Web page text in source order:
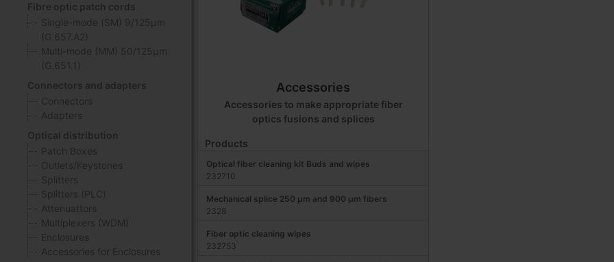
Fibre optic patch cords
Single-mode (SM) 9/125μm
(G.657.A2)
Multi-mode (MM) 50/125μm
(G.651.1)
Connectors and adapters
Connectors
Adapters
Optical distribution
Patch Boxes
Outlets/Keystones
Splitters
Splitters (PLC)
Attenuattors
Multiplexers (WDM)
Enclosures
Accessories for Enclosures
Accessories
Accessories to make appropriate fiber
optics fusions and splices
Products
Optical fiber cleaning kit Buds and wipes
232710
Mechanical splice 250 μm and 900 μm fibers
2328
Fiber optic cleaning wipes
232753